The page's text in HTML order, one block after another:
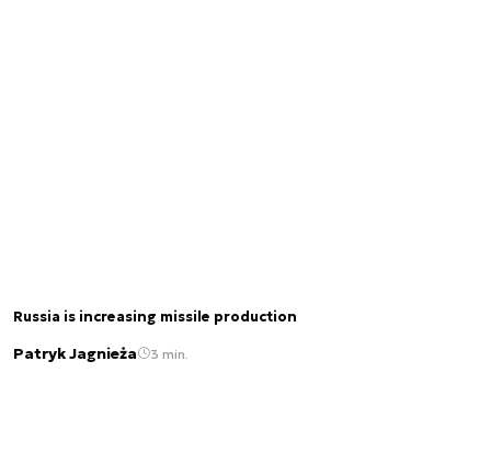
Russia is increasing missile production
Patryk Jagnieża 3 min.